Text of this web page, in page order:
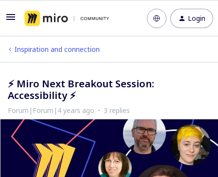
Login
Inspiration and connection
⚡​​​​​​​ Miro Next Breakout Session:
Accessibility ⚡​​​​​​​
Forum|Forum|4 years ago 3 replies